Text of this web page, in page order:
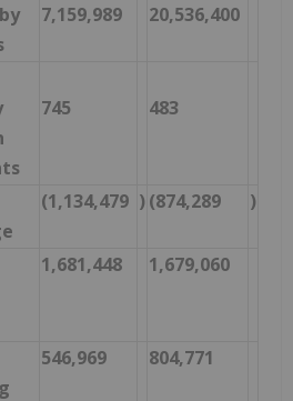
7,159,989 20,536,400
745 483
(1,134,479 ) (874,289 )
1,681,448 1,679,060
546,969 804,771